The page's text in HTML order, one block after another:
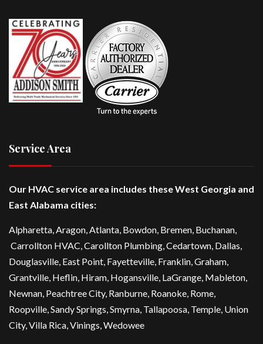
Service Area
Our HVAC service area includes these West Georgia and
East Alabama cities:
Alpharetta , Aragon, Atlanta, Bowdon Bremen , Buchanan,
Carrollton HVAC Carollton Plumbing Cedartown , Dallas,
Douglasville , East Point, Fayetteville , Franklin, Graham,
Grantville, Heflin, Hiram, Hogansville LaGrange , Mableton,
Newnan Peachtree City, Ranburne, Roanoke, Rome
Roopville, Sandy Springs, Smyrna Tallapoosa Temple Union
City, Villa Rica , Vinings, Wedowee